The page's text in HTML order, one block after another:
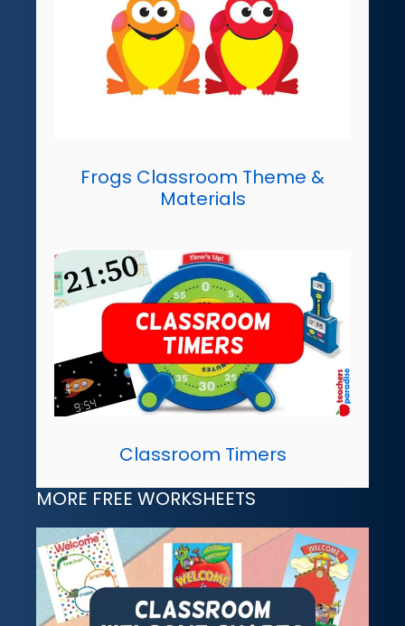
Frogs Classroom Theme &
Materials
Classroom Timers
MORE FREE WORKSHEETS